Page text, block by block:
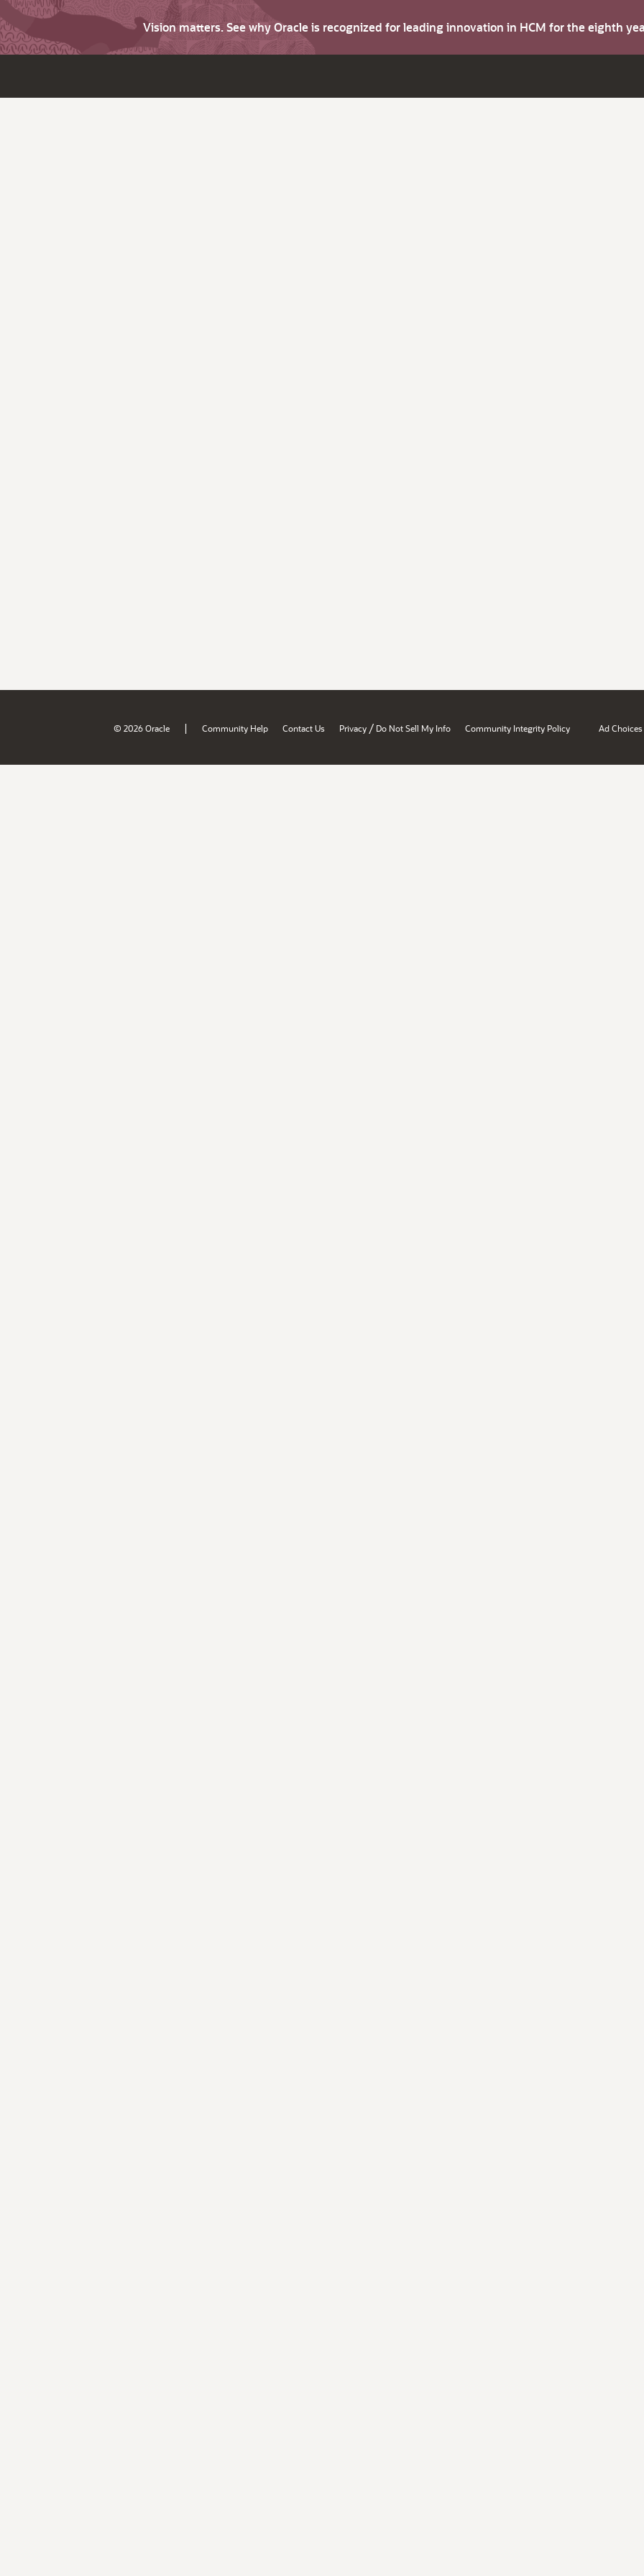
Vision matters. See why Oracle is recognized for leading innovation in HCM for the eighth
© 2026 Oracle | Community Help Contact Us Privacy / Do Not Sell My Info Community Integrity Policy Ad Choices